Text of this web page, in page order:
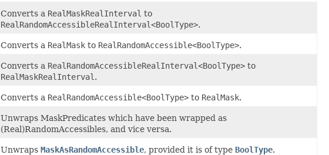
Converts a RealMaskRealInterval to
RealRandomAccessibleRealInterval<BoolType>.
Converts a RealMask to RealRandomAccessible<BoolType>.
Converts a RealRandomAccessibleRealInterval<BoolType> to
RealMaskRealInterval .
Converts a RealRandomAccessible<BoolType> to RealMask.
Unwraps MaskPredicates which have been wrapped as
(Real)RandomAccessibles, and vice versa.
Unwraps MaskAsRandomAccessible, provided it is of type BoolType.